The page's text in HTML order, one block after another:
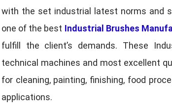
with the set industrial latest norms and
one of the best Industrial Brushes
fulfill the client’s demands. These
technical machines and most excellent
for cleaning, painting, finishing, food
applications.